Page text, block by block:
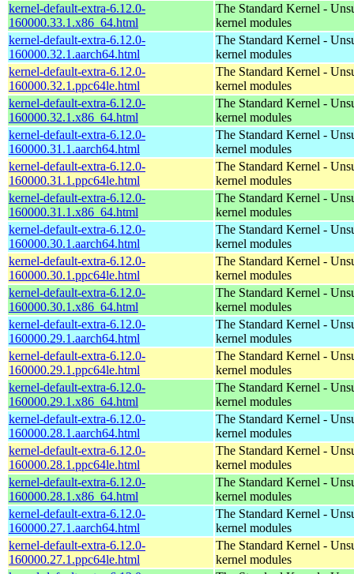
kernel-default-extra-6.12.0-
160000.33.1.x86_64.html
The Standard Kernel -
kernel modules
kernel-default-extra-6.12.0-
160000.32.1.aarch64.html
The Standard Kernel -
kernel modules
kernel-default-extra-6.12.0-
160000.32.1.ppc64le.html
The Standard Kernel -
kernel modules
kernel-default-extra-6.12.0-
160000.32.1.x86_64.html
The Standard Kernel -
kernel modules
kernel-default-extra-6.12.0-
160000.31.1.aarch64.html
The Standard Kernel -
kernel modules
kernel-default-extra-6.12.0-
160000.31.1.ppc64le.html
The Standard Kernel -
kernel modules
kernel-default-extra-6.12.0-
160000.31.1.x86_64.html
The Standard Kernel -
kernel modules
kernel-default-extra-6.12.0-
160000.30.1.aarch64.html
The Standard Kernel -
kernel modules
kernel-default-extra-6.12.0-
160000.30.1.ppc64le.html
The Standard Kernel -
kernel modules
kernel-default-extra-6.12.0-
160000.30.1.x86_64.html
The Standard Kernel -
kernel modules
kernel-default-extra-6.12.0-
160000.29.1.aarch64.html
The Standard Kernel -
kernel modules
kernel-default-extra-6.12.0-
160000.29.1.ppc64le.html
The Standard Kernel -
kernel modules
kernel-default-extra-6.12.0-
160000.29.1.x86_64.html
The Standard Kernel -
kernel modules
kernel-default-extra-6.12.0-
160000.28.1.aarch64.html
The Standard Kernel -
kernel modules
kernel-default-extra-6.12.0-
160000.28.1.ppc64le.html
The Standard Kernel -
kernel modules
kernel-default-extra-6.12.0-
160000.28.1.x86_64.html
The Standard Kernel -
kernel modules
kernel-default-extra-6.12.0-
160000.27.1.aarch64.html
The Standard Kernel -
kernel modules
kernel-default-extra-6.12.0-
160000.27.1.ppc64le.html
The Standard Kernel -
kernel modules